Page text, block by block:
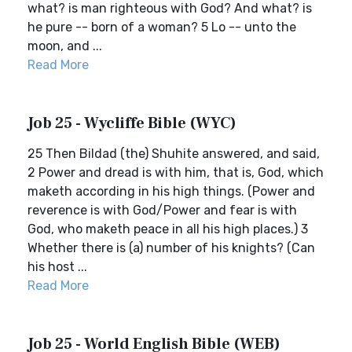
what? is man righteous with God? And what? is
he pure -- born of a woman? 5 Lo -- unto the
moon, and ...
Read More
Job 25 - Wycliffe Bible (WYC)
25 Then Bildad (the) Shuhite answered, and said,
2 Power and dread is with him, that is, God, which
maketh according in his high things. (Power and
reverence is with God/Power and fear is with
God, who maketh peace in all his high places.) 3
Whether there is (a) number of his knights? (Can
his host ...
Read More
Job 25 - World English Bible (WEB)